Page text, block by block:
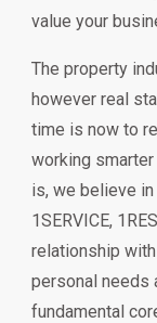
value your
The property
however real
time is now to
working
is, we believe
1SERVICE,
relationship
personal needs
fundamental